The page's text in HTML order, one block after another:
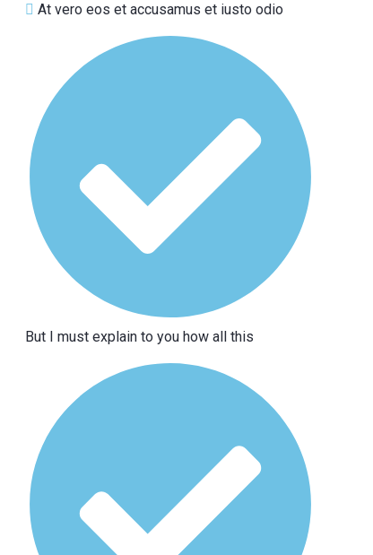
At vero eos et accusamus et iusto odio
But I must explain to you how all this